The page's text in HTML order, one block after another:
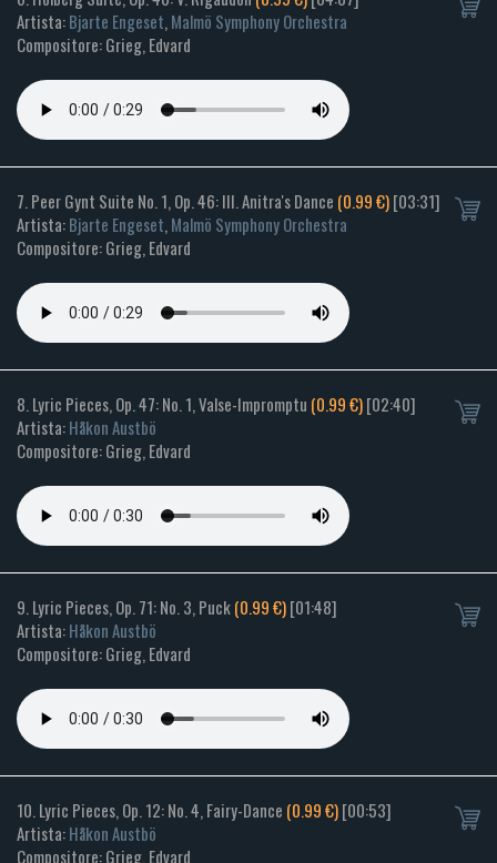
Artista:Bjarte Engeset,Malmö Symphony Orchestra
Compositore: Grieg, Edvard
7. Peer Gynt Suite No. 1, Op. 46: III. Anitra's Dance (0.99 €)[03:31]
Artista:Bjarte Engeset,Malmö Symphony Orchestra
Compositore: Grieg, Edvard
8. Lyric Pieces, Op. 47: No. 1, Valse-Impromptu (0.99 €)[02:40]
Artista:Håkon Austbö
Compositore: Grieg, Edvard
9. Lyric Pieces, Op. 71: No. 3, Puck(0.99 €)[01:48]
Artista:Håkon Austbö
Compositore: Grieg, Edvard
10. Lyric Pieces, Op. 12: No. 4, Fairy-Dance (0.99 €)[00:53]
Artista:Håkon Austbö
Compositore: Grieg, Edvard